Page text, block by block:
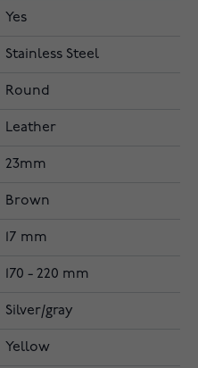
Yes
Stainless Steel
Round
Leather
23mm
Brown
17 mm
170 - 220 mm
Silver/gray
Yellow